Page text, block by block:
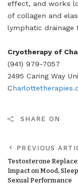
effect, and works
of collagen and
lymphatic
Cryotherapy of
(941) 979-7057
2495 Caring Way
C
SHARE ON
PREVIOUS
Testosterone
Impact on Mood,
Sexual Performance